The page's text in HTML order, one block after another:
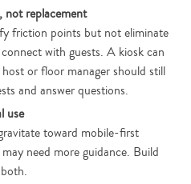
not replacement
friction points but not eliminate
with guests. A kiosk can
or floor manager should still
and answer questions.
use
toward mobile-first
need more guidance. Build